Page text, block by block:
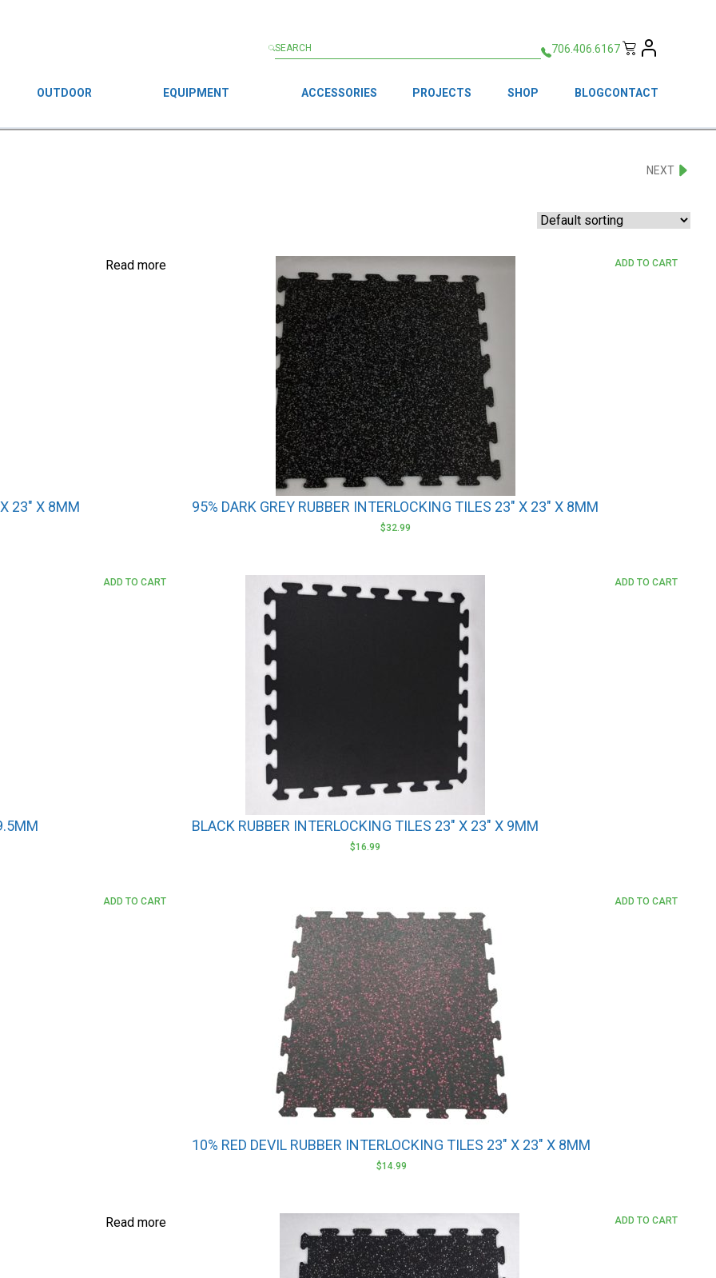
706.406.6167
OUTDOOR EQUIPMENT ACCESSORIES PROJECTS SHOP BLOGCONTACT
NEXT
23″ X 8MM
Read more
95% DARK GREY RUBBER INTERLOCKING TILES 23″ X 23″ X 8MM
$32.99
ADD TO CART
ADD TO CART
BLACK RUBBER INTERLOCKING TILES 23″ X 23″ X 9MM
$16.99
ADD TO CART
ADD TO CART
10% RED DEVIL RUBBER INTERLOCKING TILES 23″ X 23″ X 8MM
$14.99
ADD TO CART
Read more ADD TO CART